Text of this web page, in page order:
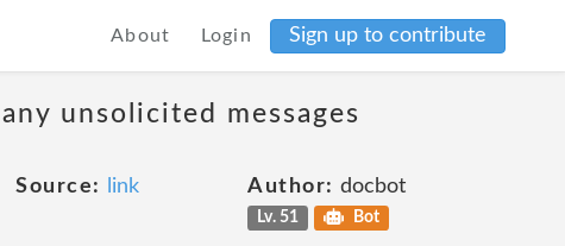
About Login Sign up to contribute
unsolicited messages
Source: link Author: docbot
Lv. 51 Bot